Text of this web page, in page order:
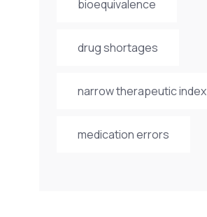
bioequivalence
drug shortages
narrow therapeutic index
medication errors